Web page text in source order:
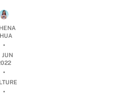
•
JUN
•